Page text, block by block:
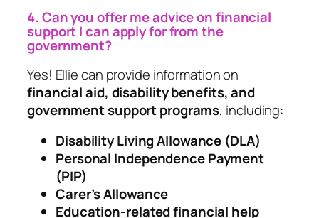
4. Can you offer me advice on financial
support I can apply for from the
government?
Yes! Ellie can provide information on
financial aid, disability benefits, and
government support programs, including:
Disability Living Allowance (DLA)
Personal Independence Payment
(PIP)
Carer’s Allowance
Education-related financial help